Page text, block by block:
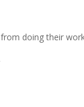
doing their